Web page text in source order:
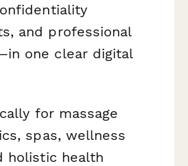
and professional
one clear digital
for massage
spas, wellness
holistic health